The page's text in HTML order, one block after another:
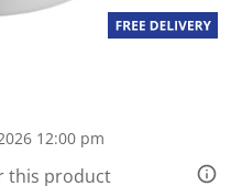
12:00 pm
this product